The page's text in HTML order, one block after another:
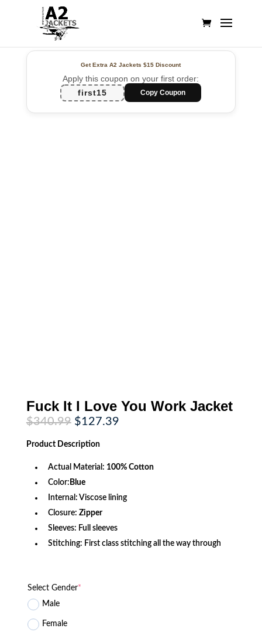
Get Extra A2 Jackets$15 Discount
Apply this coupon on your first order:
first15
Copy Coupon
Fuck It I Love You Work Jacket
$340.99 Original
price
was:
$340.99.
$127.39Current
Product Description
Actual Material: 100% Cotton
Color: Blue
Internal: Viscose lining
Closure: Zipper
Sleeves: Full sleeves
Stitching: First class stitching all the way through
Select Gender*
Male
Female